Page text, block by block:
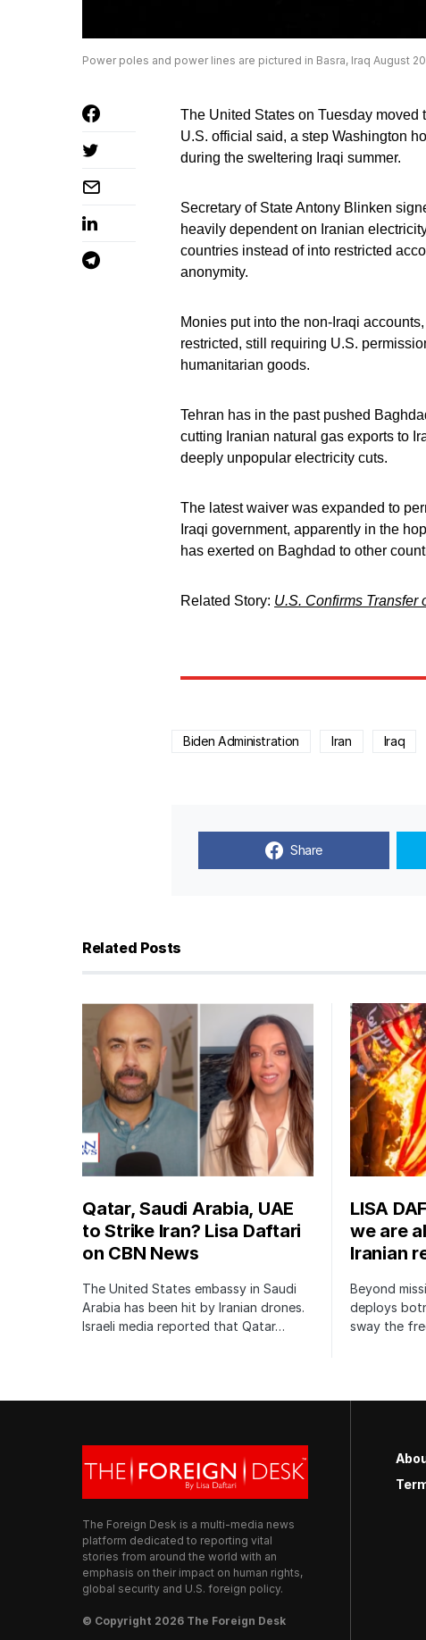
Power poles and power lines are pictured in Basra, Iraq August 20,
The United States on Tuesday moved
U.S. official said, a step Washington
during the sweltering Iraqi summer.
Secretary of State Antony Blinken
heavily dependent on Iranian
countries instead of into restricted
anonymity.
Monies put into the non-Iraqi
restricted, still requiring U.S.
humanitarian goods.
Tehran has in the past pushed
cutting Iranian natural gas exports to
deeply unpopular electricity cuts.
The latest waiver was expanded to
Iraqi government, apparently in the
has exerted on Baghdad to other
Related Story: U.S. Confirms Transfer
Biden Administration Iran Iraq
Share
Related Posts
Qatar, Saudi Arabia, UAE
to Strike Iran? Lisa Daftari
on CBN News
The United States embassy in Saudi
Arabia has been hit by Iranian drones.
Israeli media reported that Qatar…
LISA
we are
Iranian
Beyond
deploys
sway the
The Foreign Desk is a multi-media news
platform dedicated to reporting vital
stories from around the world with an
emphasis on their impact on human rights,
global security and U.S. foreign policy.
© Copyright 2026 The Foreign Desk